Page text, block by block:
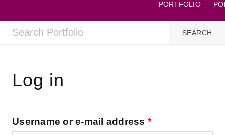
PORTFOLIO
Log in
Username or e-mail address *